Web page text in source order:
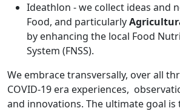
Ideathlon - we collect ideas and
Food, and particularly
by enhancing the local Food
System (FNSS).
We embrace transversally, over all
COVID-19 era experiences,
and innovations. The ultimate goal